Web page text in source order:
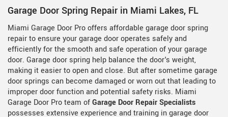
Garage Door Spring Repair in Miami Lakes, FL
Miami Garage Door Pro offers affordable garage door spring
repair to ensure your garage door operates safely and
efficiently for the smooth and safe operation of your garage
door. Garage door spring help balance the door's weight,
making it easier to open and close. But after sometime garage
door springs can become damaged or worn out that leading to
improper door function and potential safety risks. Miami
Garage Door Pro team ofGarage Door Repair Specialists
possesses extensive experience and training in garage door